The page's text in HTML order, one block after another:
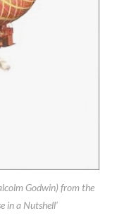
Godwin) from the
in a Nutshell’